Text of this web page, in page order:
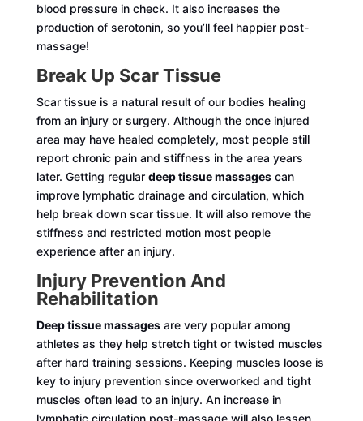
blood pressure in check. It also increases the
production of serotonin, so you’ll feel happier post-
massage!
Break Up Scar Tissue
Scar tissue is a natural result of our bodies healing
from an injury or surgery. Although the once injured
area may have healed completely, most people still
report chronic pain and stiffness in the area years
later. Getting regular deep tissue massagescan
improve lymphatic drainage and circulation, which
help break down scar tissue. It will also remove the
stiffness and restricted motion most people
experience after an injury.
Injury Prevention And
Rehabilitation
Deep tissue massagesare very popular among
athletes as they help stretch tight or twisted muscles
after hard training sessions. Keeping muscles loose is
key to injury prevention since overworked and tight
muscles often lead to an injury. An increase in
lymphatic circulation post-massage will also lessen